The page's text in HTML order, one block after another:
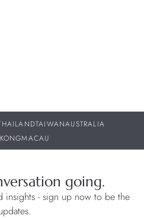
TAIWANAUSTRALIA
MACAU
going.
insights - sign up now to be the